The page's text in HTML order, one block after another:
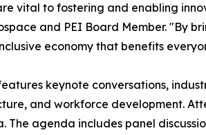
vital to fostering and enabling
and PEI Board Member. "By
economy that benefits
keynote conversations,
and workforce development.
The agenda includes panel